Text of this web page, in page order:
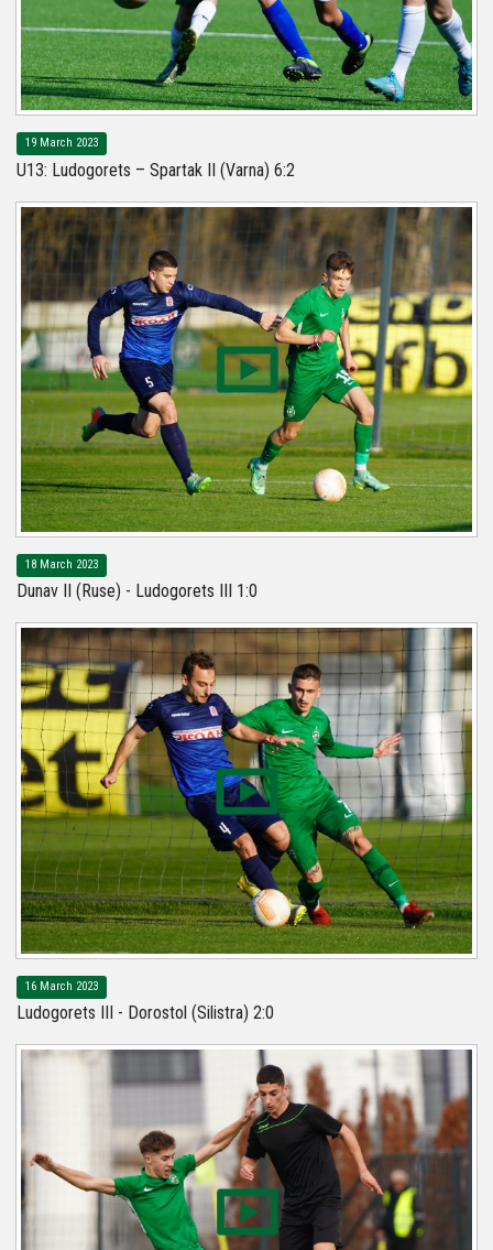
19 March 2023
U13: Ludogorets – Spartak II (Varna) 6:2
18 March 2023
Dunav II (Ruse) - Ludogorets III 1:0
16 March 2023
Ludogorets III - Dorostol (Silistra) 2:0